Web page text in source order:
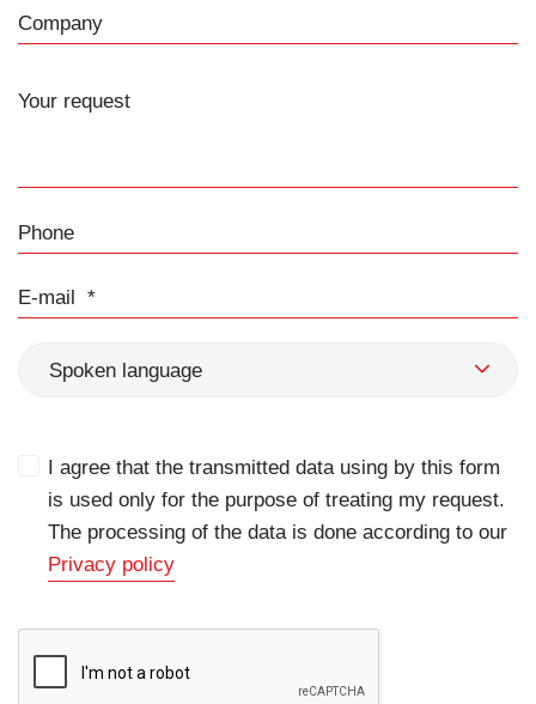
Company
Phone
E-mail
Spoken language
I agree that the transmitted data using by this form
is used only for the purpose of treating my request.
The processing of the data is done according to our
Privacy policy